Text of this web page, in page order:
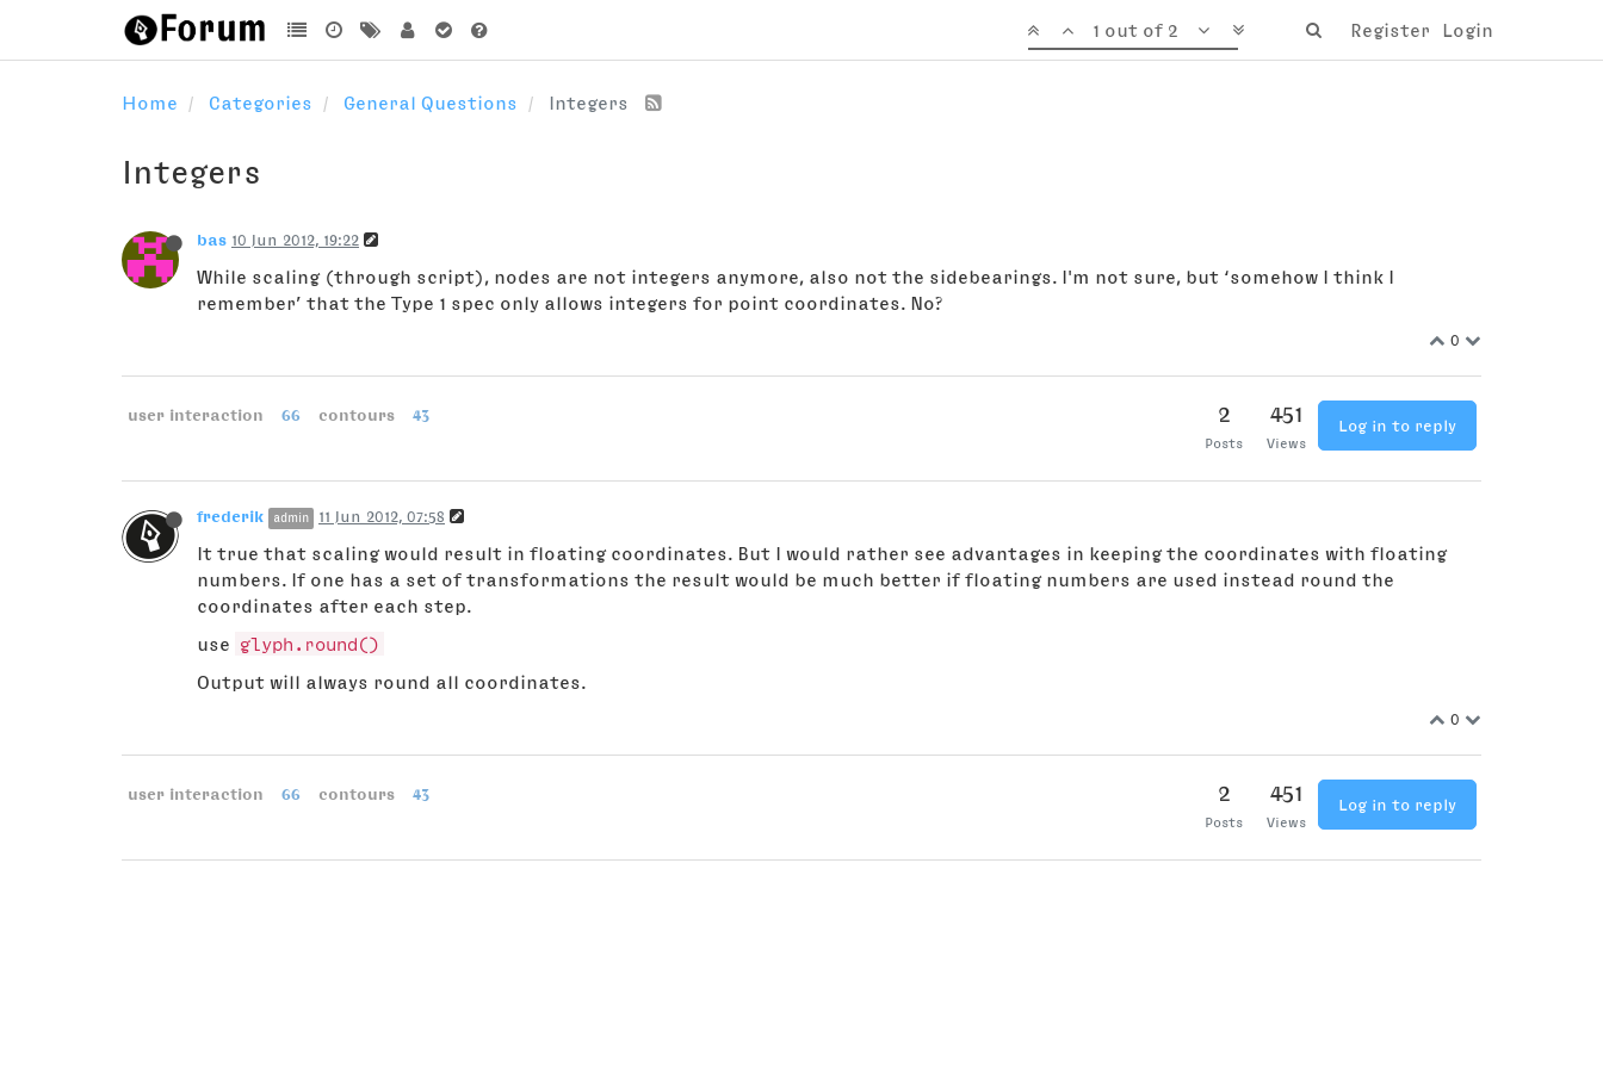
Register Login
1 out of 2
Home Categories General Questions Integers
Integers
bas 10 Jun 2012, 19:22
While scaling (through script), nodes are not integers anymore, also not the sidebearings. I'm not sure, but ‘somehow I think I
remember’ that the Type 1 spec only allows integers for point coordinates. No?
0
user interaction 66 contours 43 2
Posts
451
Views
Log in to reply
frederik admin 11 Jun 2012, 07:58
It true that scaling would result in floating coordinates. But I would rather see advantages in keeping the coordinates with floating
numbers. If one has a set of transformations the result would be much better if floating numbers are used instead round the
coordinates after each step.
use
glyph.round()
Output will always round all coordinates.
0
user interaction 66 contours 43 2
Posts
451
Views
Log in to reply